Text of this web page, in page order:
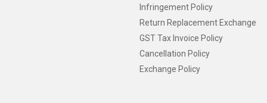
Infringement Policy
Return Replacement Exchange
GST Tax Invoice Policy
Cancellation Policy
Exchange Policy